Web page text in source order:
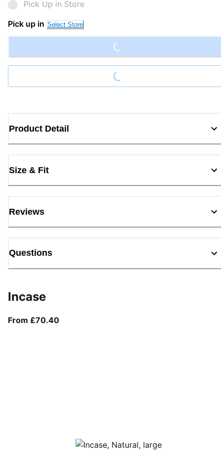
Pick Up in Store
Pick up in Select Store
Loading...
Loading...
Product Detail
Size & Fit
Reviews
Questions
Incase
From £70.40From current price £70.40